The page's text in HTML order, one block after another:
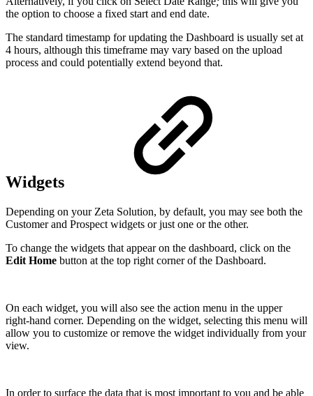
the option to choose a fixed start and end date.
The standard timestamp for updating the Dashboard is usually set at
4 hours, although this timeframe may vary based on the upload
process and could potentially extend beyond that.
Widgets
Depending on your Zeta Solution, by default, you may see both the
Customer and Prospect widgets or just one or the other.
To change the widgets that appear on the dashboard, click on the
Edit Home button at the top right corner of the Dashboard.
On each widget, you will also see the action menu in the upper
right-hand corner. Depending on the widget, selecting this menu will
allow you to customize or remove the widget individually from your
view.
In order to surface the data that is most important to you and be able